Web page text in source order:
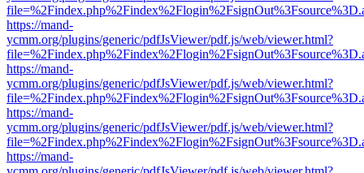
https://mand-
ycmm.org/plugins/generic/pdfJsViewer/pdf.js/web/viewer.html?
https://mand-
ycmm.org/plugins/generic/pdfJsViewer/pdf.js/web/viewer.html?
https://mand-
ycmm.org/plugins/generic/pdfJsViewer/pdf.js/web/viewer.html?
https://mand-